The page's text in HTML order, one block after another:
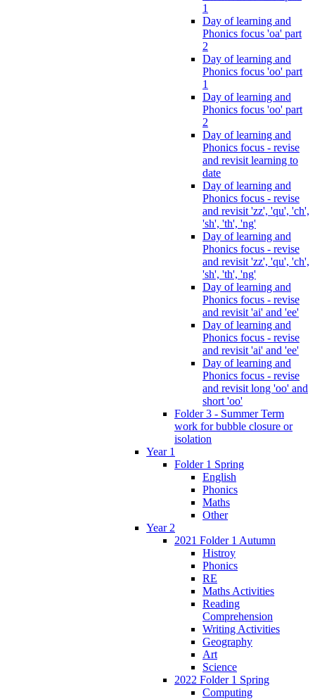
1
Day of learning and
Phonics focus 'oa' part
2
Day of learning and
Phonics focus 'oo' part
1
Day of learning and
Phonics focus 'oo' part
2
Day of learning and
Phonics focus - revise
and revisit learning to
date
Day of learning and
Phonics focus - revise
and revisit 'zz', 'qu', 'ch',
'sh', 'th', 'ng'
Day of learning and
Phonics focus - revise
and revisit 'zz', 'qu', 'ch',
'sh', 'th', 'ng'
Day of learning and
Phonics focus - revise
and revisit 'ai' and 'ee'
Day of learning and
Phonics focus - revise
and revisit 'ai' and 'ee'
Day of learning and
Phonics focus - revise
and revisit long 'oo' and
short 'oo'
Folder 3 - Summer Term
work for bubble closure or
isolation
Year 1
Folder 1 Spring
English
Phonics
Maths
Other
Year 2
2021 Folder 1 Autumn
Histroy
Phonics
RE
Maths Activities
Reading
Comprehension
Writing Activities
Geography
Art
Science
2022 Folder 1 Spring
Computing